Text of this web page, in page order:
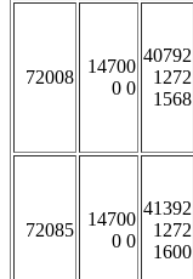
72008
14700
0 0
40792
1272
1568
72085
14700
0 0
41392
1272
1600